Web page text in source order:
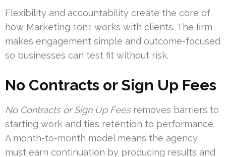
Flexibility and accountability create the core of
how Marketing 1on1 works with clients. The firm
makes engagement simple and outcome-focused
so businesses can test fit without risk.
No Contracts or Sign Up Fees
No Contracts or Sign Up Feesremoves barriers to
starting work and ties retention to performance.
A month-to-month model means the agency
must earn continuation by producing results and